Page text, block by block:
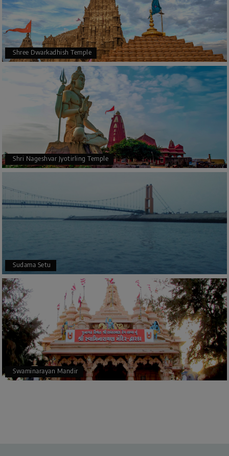
Shree Dwarkadhish Temple
Shri Nageshvar Jyotirling Temple
Sudama Setu
Swaminarayan Mandir